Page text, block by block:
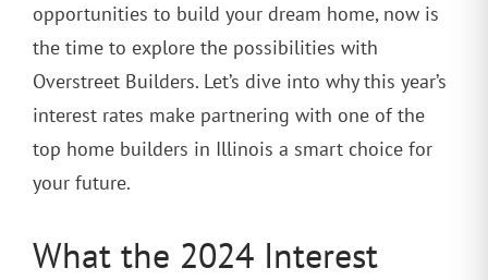
opportunities to build your dream home, now is
the time to explore the possibilities with
Overstreet Builders. Let’s dive into why this year’s
interest rates make partnering with one of the
top home builders in Illinois a smart choice for
your future.
What the 2024 Interest